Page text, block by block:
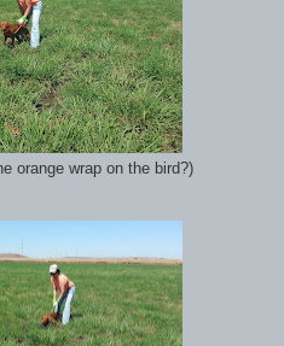
orange wrap on the bird?)